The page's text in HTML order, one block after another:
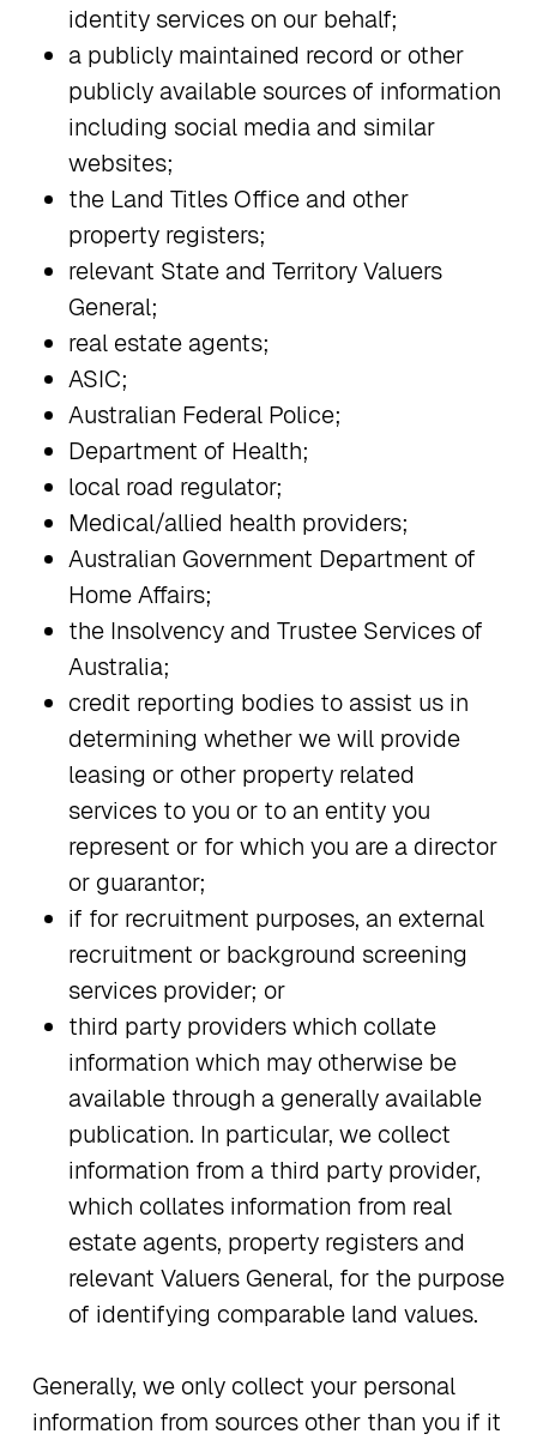
identity services on our behalf;
a publicly maintained record or other
publicly available sources of information
including social media and similar
websites;
the Land Titles Office and other
property registers;
relevant State and Territory Valuers
General;
real estate agents;
ASIC;
Australian Federal Police;
Department of Health;
local road regulator;
Medical/allied health providers;
Australian Government Department of
Home Affairs;
the Insolvency and Trustee Services of
Australia;
credit reporting bodies to assist us in
determining whether we will provide
leasing or other property related
services to you or to an entity you
represent or for which you are a director
or guarantor;
if for recruitment purposes, an external
recruitment or background screening
services provider; or
third party providers which collate
information which may otherwise be
available through a generally available
publication. In particular, we collect
information from a third party provider,
which collates information from real
estate agents, property registers and
relevant Valuers General, for the purpose
of identifying comparable land values.
Generally, we only collect your personal
information from sources other than you if it